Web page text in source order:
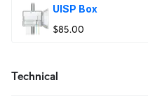
UISP Box
$85.00
Technical